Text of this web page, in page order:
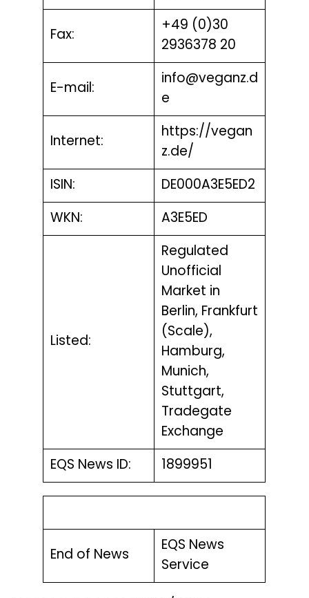
Fax:
+49 (0)30
2936378 20
E-mail:
info@veganz.d
e
Internet:
https://vegan
z.de/
ISIN: DE000A3E5ED2
WKN: A3E5ED
Listed:
Regulated
Unofficial
Market in
Berlin, Frankfurt
(Scale),
Hamburg,
Munich,
Stuttgart,
Tradegate
Exchange
EQS News ID: 1899951
End of News
EQS News
Service